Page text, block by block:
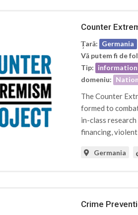
Counter
Țară: Germania
Vă putem fi de
Tip: information
domeniu:
The Counter
formed to
in-class
financing,
Germania
Crime